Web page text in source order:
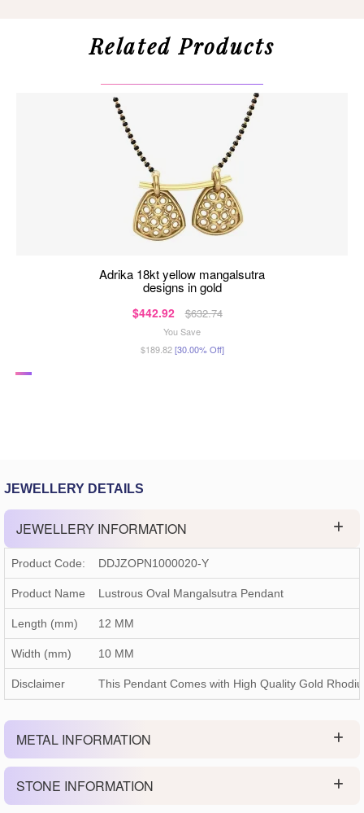
Related Products
adrika 18kt yellow mangalsutra
designs in gold
$442.92 $632.74
You Save
$189.82[30.00% Off]
JEWELLERY DETAILS
JEWELLERY INFORMATION
Product Code: DDJZOPN1000020-Y
Product Name Lustrous Oval Mangalsutra Pendant
Length (mm) 12 MM
Width (mm) 10 MM
Disclaimer This Pendant Comes with High Quality Gold
METAL INFORMATION
STONE INFORMATION